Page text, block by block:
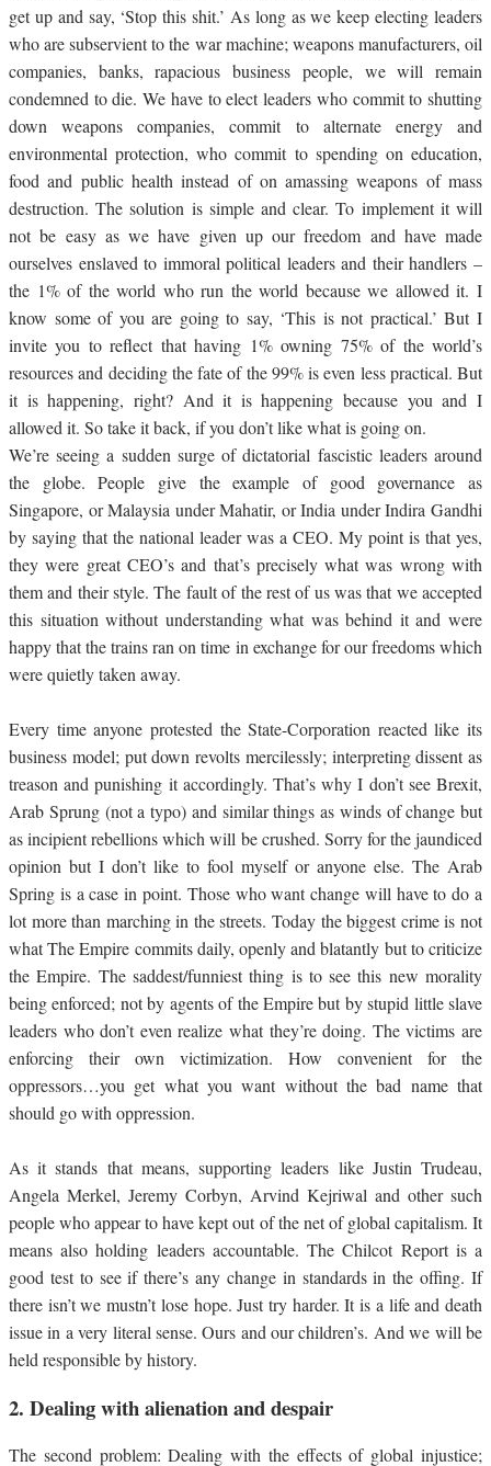
get up and say, ‘Stop this shit.’ As long as we keep electing leaders
who are subservient to the war machine; weapons manufacturers, oil
companies, banks, rapacious business people, we will remain
condemned to die. We have to elect leaders who commit to shutting
down weapons companies, commit to alternate energy and
environmental protection, who commit to spending on education,
food and public health instead of on amassing weapons of mass
destruction. The solution is simple and clear. To implement it will
not be easy as we have given up our freedom and have made
ourselves enslaved to immoral political leaders and their handlers –
the 1% of the world who run the world because we allowed it. I
know some of you are going to say, ‘This is not practical.’ But I
invite you to reflect that having 1% owning 75% of the world’s
resources and deciding the fate of the 99% is even less practical. But
it is happening, right? And it is happening because you and I
allowed it. So take it back, if you don’t like what is going on.
We’re seeing a sudden surge of dictatorial fascistic leaders around
the globe. People give the example of good governance as
Singapore, or Malaysia under Mahatir, or India under Indira Gandhi
by saying that the national leader was a CEO. My point is that yes,
they were great CEO’s and that’s precisely what was wrong with
them and their style. The fault of the rest of us was that we accepted
this situation without understanding what was behind it and were
happy that the trains ran on time in exchange for our freedoms which
were quietly taken away.
Every time anyone protested the State-Corporation reacted like its
business model; put down revolts mercilessly; interpreting dissent as
treason and punishing it accordingly. That’s why I don’t see Brexit,
Arab Sprung (not a typo) and similar things as winds of change but
as incipient rebellions which will be crushed. Sorry for the jaundiced
opinion but I don’t like to fool myself or anyone else. The Arab
Spring is a case in point. Those who want change will have to do a
lot more than marching in the streets. Today the biggest crime is not
what The Empire commits daily, openly and blatantly but to criticize
the Empire. The saddest/funniest thing is to see this new morality
being enforced; not by agents of the Empire but by stupid little slave
leaders who don’t even realize what they’re doing. The victims are
enforcing their own victimization. How convenient for the
oppressors…you get what you want without the bad name that
should go with oppression.
As it stands that means, supporting leaders like Justin Trudeau,
Angela Merkel, Jeremy Corbyn, Arvind Kejriwal and other such
people who appear to have kept out of the net of global capitalism. It
means also holding leaders accountable. The Chilcot Report is a
good test to see if there’s any change in standards in the offing. If
there isn’t we mustn’t lose hope. Just try harder. It is a life and death
issue in a very literal sense. Ours and our children’s. And we will be
held responsible by history.
2. Dealing with alienation and despair
The second problem: Dealing with the effects of global injustice;